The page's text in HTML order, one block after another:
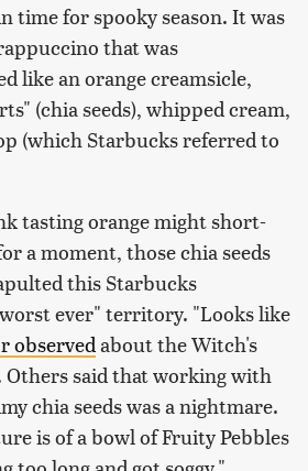
time for spooky season. It was
that was
like an orange creamsicle,
(chia seeds), whipped cream,
(which Starbucks referred to
tasting orange might short-
a moment, those chia seeds
this Starbucks
ever" territory. "Looks like
observed about the Witch's
said that working with
chia seeds was a nightmare.
is of a bowl of Fruity Pebbles